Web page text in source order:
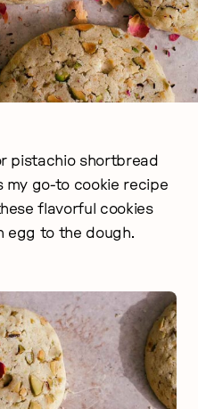
pistachio shortbread
my go-to cookie recipe
flavorful cookies
egg to the dough.